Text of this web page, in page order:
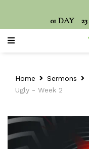
01 DAY 23
Home Sermons
Ugly - Week 2